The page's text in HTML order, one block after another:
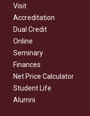
Visit
Accreditation
Dual Credit
Online
Seminary
Finances
Net Price Calculator
Student Life
Alumni